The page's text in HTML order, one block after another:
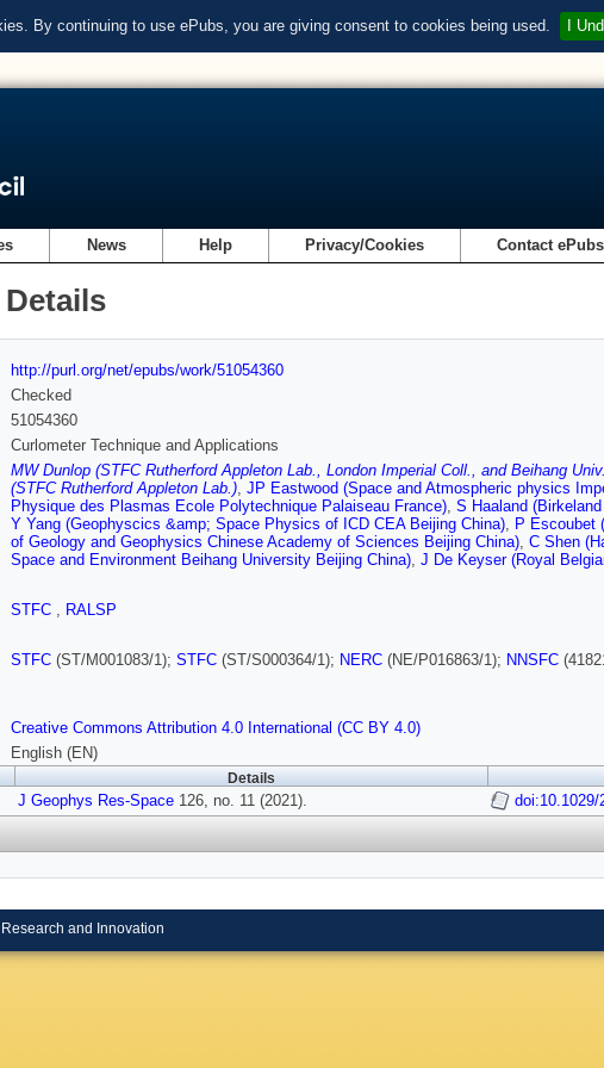
By continuing to use ePubs, you are giving consent to cookies being used. I
News Help Privacy/Cookies Contact ePubs
http://purl.org/net/epubs/work/51054360
Checked
51054360
Curlometer Technique and Applications
MW Dunlop (STFC Rutherford Appleton Lab., London Imperial Coll., and Beihang
(STFC Rutherford Appleton Lab.), JP Eastwood (Space and Atmospheric physics
Physique des Plasmas Ecole Polytechnique Palaiseau France), S Haaland
Y Yang (Geophyscics &amp; Space Physics of ICD CEA Beijing China), P Escoubet
of Geology and Geophysics Chinese Academy of Sciences Beijing China), C Shen
Space and Environment Beihang University Beijing China), J De Keyser (Royal
STFC , RALSP
STFC (ST/M001083/1); STFC (ST/S000364/1); NERC (NE/P016863/1); NNSFC
Creative Commons Attribution 4.0 International (CC BY 4.0)
English (EN)
Details
J Geophys Res-Space 126, no. 11 (2021). doi:10.1029/
Research and Innovation